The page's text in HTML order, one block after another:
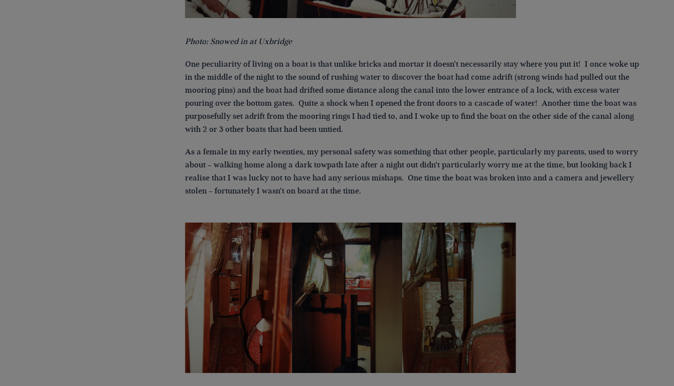
Photo: Snowed in at Uxbridge
One peculiarity of living on a boat is that unlike bricks and mortar it doesn’t necessarily stay where you put it! I once woke up
in the middle of the night to the sound of rushing water to discover the boat had come adrift (strong winds had pulled out the
mooring pins) and the boat had drifted some distance along the canal into the lower entrance of a lock, with excess water
pouring over the bottom gates. Quite a shock when I opened the front doors to a cascade of water! Another time the boat was
purposefully set adrift from the mooring rings I had tied to, and I woke up to find the boat on the other side of the canal along
with 2 or 3 other boats that had been untied.
As a female in my early twenties, my personal safety was something that other people, particularly my parents, used to worry
about – walking home along a dark towpath late after a night out didn’t particularly worry me at the time, but looking back I
realise that I was lucky not to have had any serious mishaps. One time the boat was broken into and a camera and jewellery
stolen – fortunately I wasn’t on board at the time.